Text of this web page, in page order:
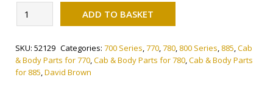
-
quantity
ADD TO BASKET
SKU: 52129 Categories: 700 Series,770,780, 800 Series, 885,Cab
& Body Parts for 770,Cab & Body Parts for 780,Cab & Body Parts
for 885,David Brown